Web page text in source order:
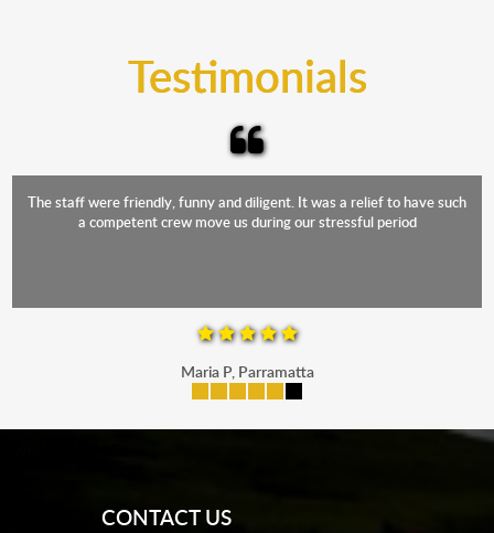
Testimonials
The staff were friendly, funny and diligent. It was a relief to have such
a competent crew move us during our stressful period
Maria P, Parramatta
CONTACT US